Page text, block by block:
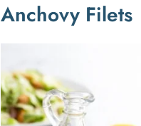
Anchovy Filets